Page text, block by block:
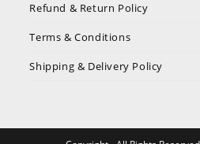
Refund & Return Policy
Terms & Conditions
Shipping & Delivery Policy